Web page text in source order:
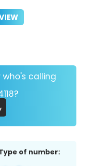
calling
of number: